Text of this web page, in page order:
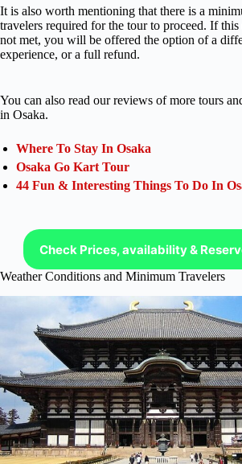
It is also worth mentioning that there is a
travelers required for the tour to proceed. If
not met, you will be offered the option of a
experience, or a full refund.
You can also read our reviews of more tours
in Osaka.
Where To Stay In Osaka
Osaka Go Kart Tour
44 Fun & Interesting Things To Do In
Check Prices, availability &
Weather Conditions and Minimum Travelers